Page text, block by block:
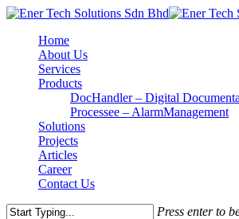
Home
About Us
Services
Products
DocHandler – Digital
Processee – AlarmManagement
Solutions
Projects
Articles
Career
Contact Us
Press enter to